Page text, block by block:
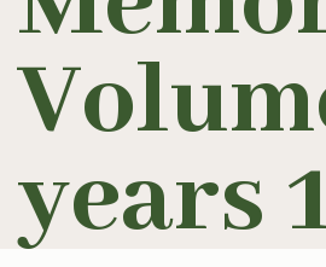
years